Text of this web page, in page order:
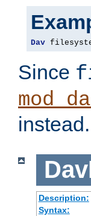
Dav
Since
instead.
Description:
Syntax: